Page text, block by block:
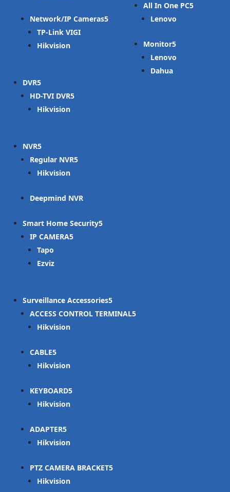
Network/IP Cameras
TP-Link VIGI
Hikvision
DVR
HD-TVI DVR
Hikvision
NVR
Regular NVR
Hikvision
Deepmind NVR
Smart Home Security
IP CAMERA
Tapo
Ezviz
Surveillance Accessories
ACCESS CONTROL TERMINAL
Hikvision
CABLE
Hikvision
KEYBOARD
Hikvision
ADAPTER
Hikvision
PTZ CAMERA BRACKET
Hikvision
All In One PC
Lenovo
Monitor
Lenovo
Dahua